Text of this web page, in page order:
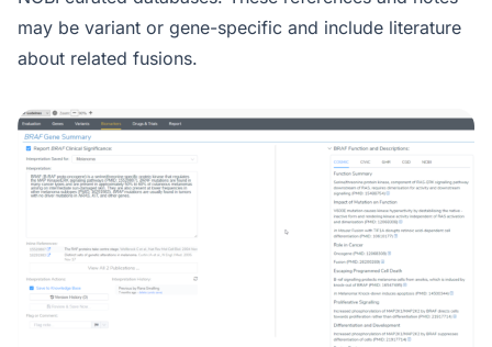
may be variant or gene-specific and include literature
about related fusions.